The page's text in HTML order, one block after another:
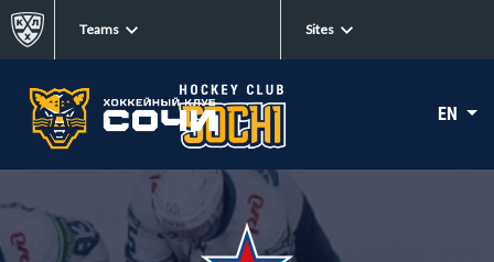
Teams Sites
EN